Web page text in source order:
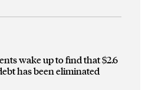
wake up to find that $2.6
has been eliminated